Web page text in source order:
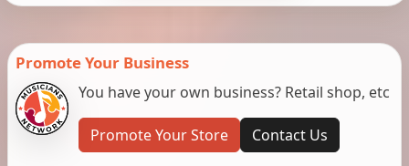
Promote Your Business
You have your own business? Retail shop, etc
Promote Your Store Contact Us